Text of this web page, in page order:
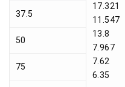
17.321
11.547
13.8
7.967
7.62
6.35
37.5
50
75